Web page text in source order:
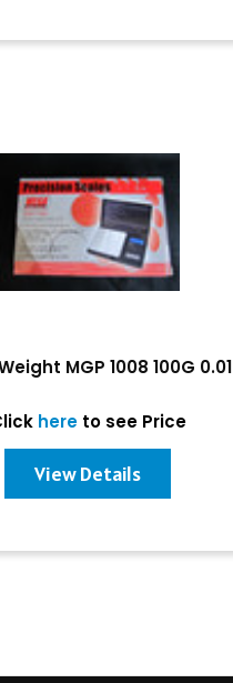
MGP 1008 100G 0.01
hereto see Price
View Details